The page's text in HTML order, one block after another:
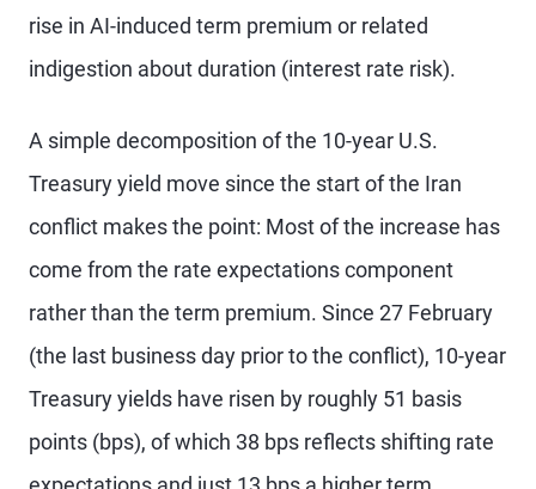
rise in AI-induced term premium or related
indigestion about duration (interest rate risk).
A simple decomposition of the 10-year U.S.
Treasury yield move since the start of the Iran
conflict makes the point: Most of the increase has
come from the rate expectations component
rather than the term premium. Since 27 February
(the last business day prior to the conflict), 10-year
Treasury yields have risen by roughly 51 basis
points (bps), of which 38 bps reflects shifting rate